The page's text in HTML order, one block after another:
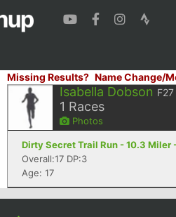
Missing Results? Name Change/
Isabella Dobson F27
1 Races
Photos
Dirty Secret Trail Run - 10.3 Miler
Overall:17 DP:3
Age: 17